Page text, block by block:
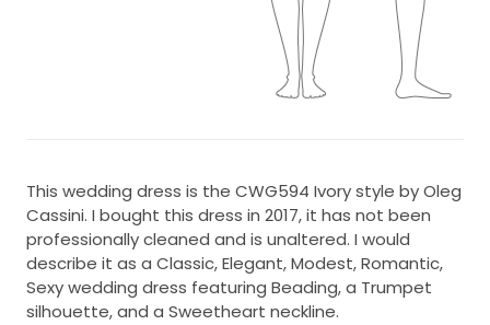
This wedding dress is the CWG594 Ivory style by Oleg
Cassini. I bought this dress in 2017, it has not been
professionally cleaned and is unaltered. I would
describe it as a Classic, Elegant, Modest, Romantic,
Sexy wedding dress featuring Beading, a Trumpet
silhouette, and a Sweetheart neckline.